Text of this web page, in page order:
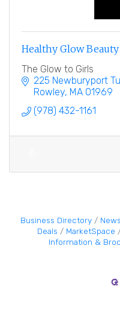
Healthy Glow
The Glow to Girls
225 Newburyport
Rowley MA 01969
(978) 432-1161
Business Directory
Deals
MarketSpace
Information &